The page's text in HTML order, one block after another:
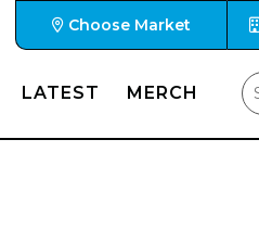
Choose Market
LATEST MERCH